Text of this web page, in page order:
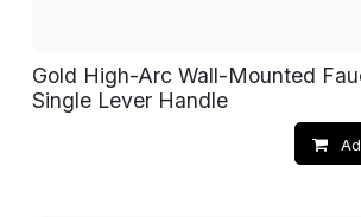
Gold High-Arc Wall-Mounted
Single Lever Handle